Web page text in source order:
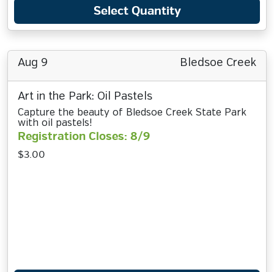
Select Quantity
Aug 9 Bledsoe Creek
Art in the Park: Oil Pastels
Capture the beauty of Bledsoe Creek State Park
with oil pastels!
Registration Closes: 8/9
$3.00